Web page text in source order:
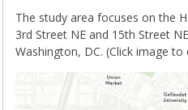
The study area focuses on the
3rd Street NE and 15th Street
Washington, DC. (Click image to